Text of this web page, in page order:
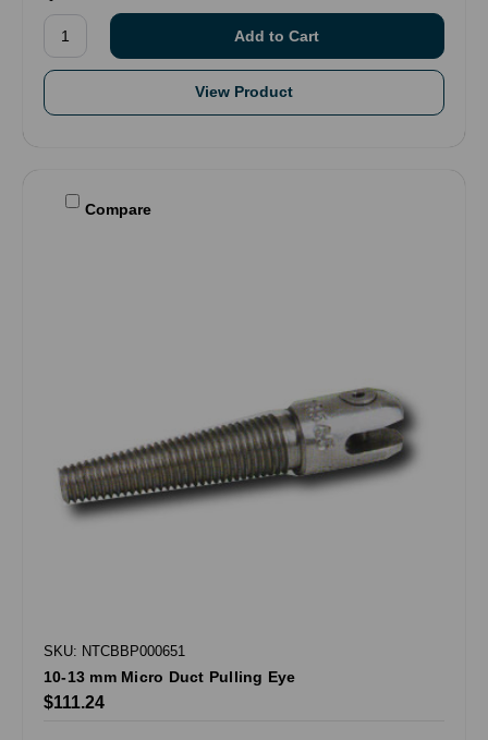
View Product
Compare
SKU: NTCBBP000651
10-13 mm Micro Duct Pulling Eye
$111.24